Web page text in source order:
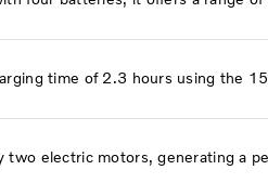
time of 2.3 hours using the
two electric motors, generating a